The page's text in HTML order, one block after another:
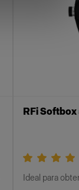
RFi
Ideal para